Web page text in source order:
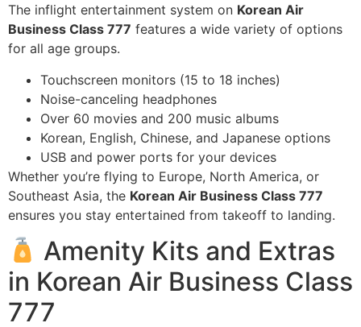
The inflight entertainment system on Korean Air
Business Class 777 features a wide variety of options
for all age groups.
Touchscreen monitors (15 to 18 inches)
Noise-canceling headphones
Over 60 movies and 200 music albums
Korean, English, Chinese, and Japanese options
USB and power ports for your devices
Whether you’re flying to Europe, North America, or
Southeast Asia, the Korean Air Business Class 777
ensures you stay entertained from takeoff to landing.
Amenity Kits and Extras
in Korean Air Business Class
777